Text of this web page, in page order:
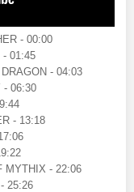
- 00:00
01:45
- 04:03
- 06:30
- 13:18
MYTHIX - 22:06
25:26